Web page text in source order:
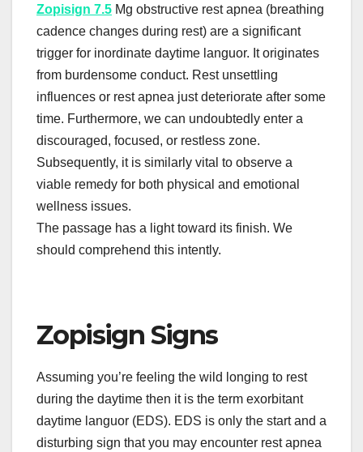
Zopisign 7.5 Mg obstructive rest apnea (breathing
cadence changes during rest) are a significant
trigger for inordinate daytime languor. It originates
from burdensome conduct. Rest unsettling
influences or rest apnea just deteriorate after some
time. Furthermore, we can undoubtedly enter a
discouraged, focused, or restless zone.
Subsequently, it is similarly vital to observe a
viable remedy for both physical and emotional
wellness issues.
The passage has a light toward its finish. We
should comprehend this intently.
Zopisign Signs
Assuming you’re feeling the wild longing to rest
during the daytime then it is the term exorbitant
daytime languor (EDS). EDS is only the start and a
disturbing sign that you may encounter rest apnea